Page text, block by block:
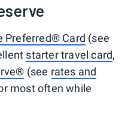
Preferred® Card (see
starter travel card,
(see rates and
most often while